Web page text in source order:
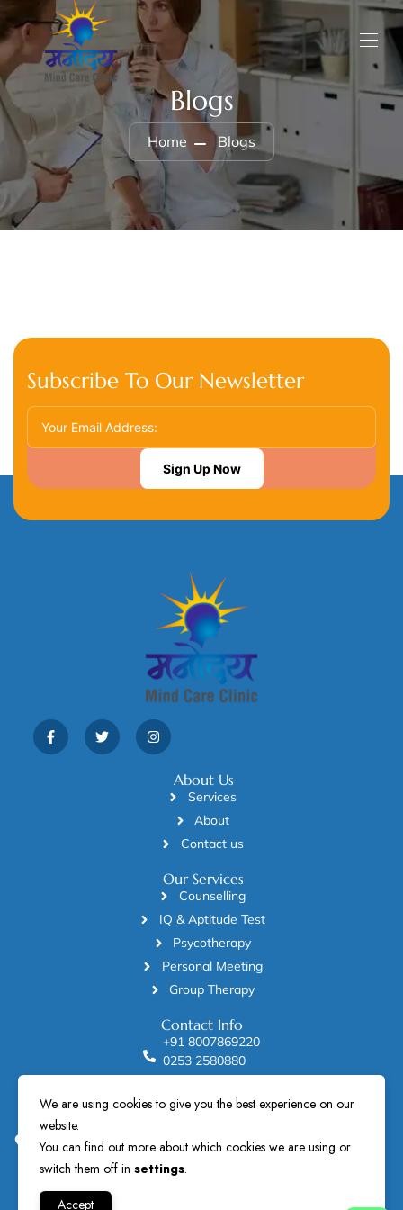
Blogs
Home Blogs
Subscribe To Our Newsletter
Sign Up Now
About Us
Services
About
Contact us
Our Services
Counselling
IQ & Aptitude Test
Psycotherapy
Personal Meeting
Group Therapy
Contact Info
+91 8007869220
0253 2580880
Dr Hemant Sonanis Manoday Mind Care Clinic Solitaire
building , 2nd and 3rd floor , beside Sarvangee Sarees and
City Union Bank, near Nirman house, College Road, Nashik
422005.
We are using cookies to give you the best experience on our
website.
You can find out more about which cookies we are using or
switch them off in settings.
Accept